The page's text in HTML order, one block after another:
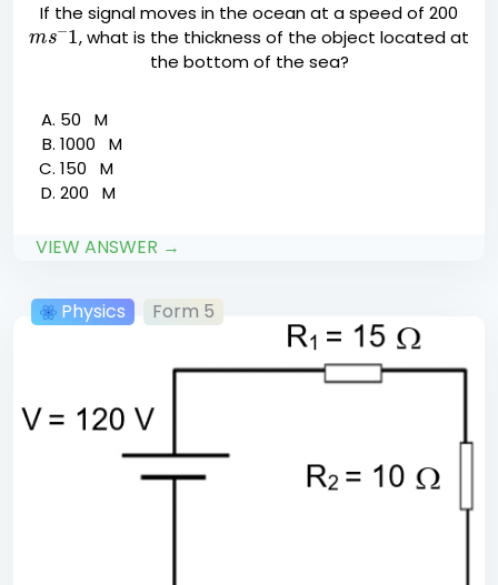
If the signal moves in the ocean at a speed of 200
m s−1
, what is the thickness of the object located at
the bottom of the sea?
50 M
1000 M
150 M
200 M
VIEW ANSWER →
Physics Form 5